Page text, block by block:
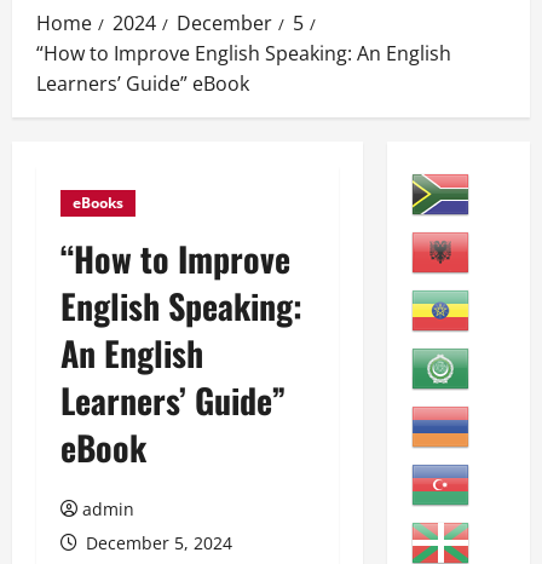
Home 2024 December
5
“How to Improve English Speaking: An English
Learners’ Guide” eBook
eBooks
“How to Improve
English Speaking:
An English
Learners’ Guide”
eBook
admin
December 5, 2024